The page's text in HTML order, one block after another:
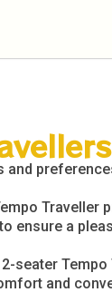
ensure a
seater
and